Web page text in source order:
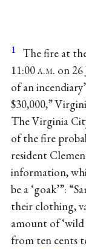
1 The fire at
11:00a.m. on
of an
$30,000,”
The Virginia
of the fire
resident
information,
be a ‘goak’”:
their clothing,
amount of
from ten cents